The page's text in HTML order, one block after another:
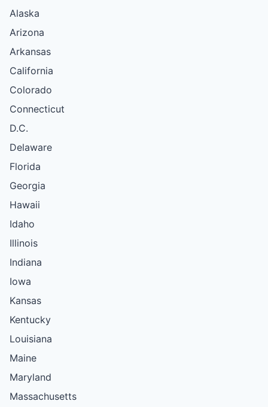
Alaska
Arizona
Arkansas
California
Colorado
Connecticut
D.C.
Delaware
Florida
Georgia
Hawaii
Idaho
Illinois
Indiana
Iowa
Kansas
Kentucky
Louisiana
Maine
Maryland
Massachusetts